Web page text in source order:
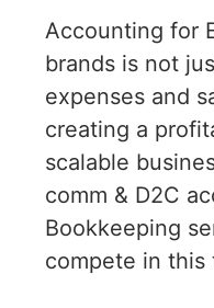
Accounting for
brands is not
expenses and
creating a
scalable
comm & D2C
Bookkeeping
compete in this